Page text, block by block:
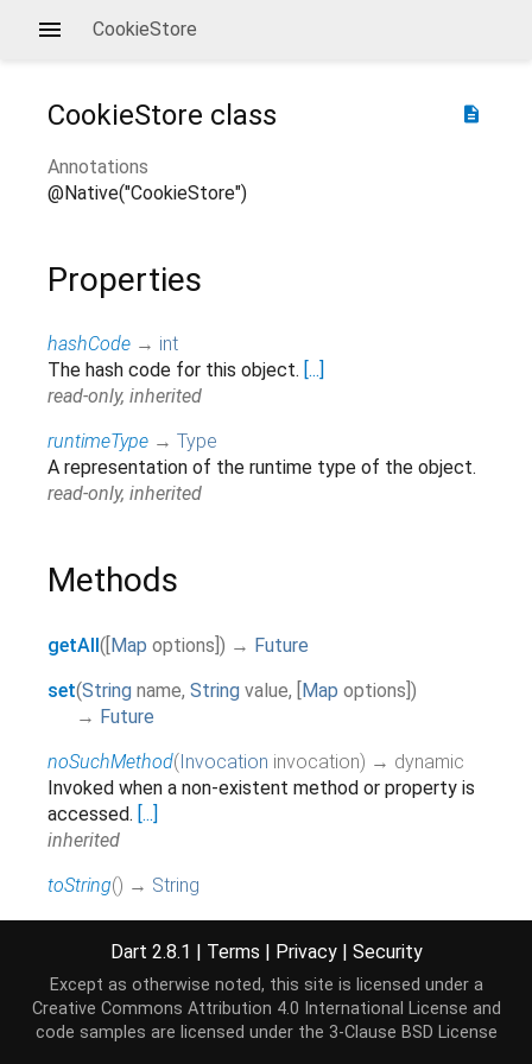
CookieStore
description
CookieStore class
Annotations
@Native("CookieStore")
Properties
hashCode → int
The hash code for this object. [...]
read-only, inherited
runtimeType → Type
A representation of the runtime type of the object.
read-only, inherited
Methods
getAll([Map options ) → Future
set(String name, String value, [Map options )
→ Future
noSuchMethod(Invocation invocation) → dynamic
Invoked when a non-existent method or property is
accessed. [...]
inherited
toString() → String
Operators
Dart 2.8.1 | Terms | Privacy | Security
Except as otherwise noted, this site is licensed under a
Creative Commons Attribution 4.0 International License and
code samples are licensed under the 3-Clause BSD License